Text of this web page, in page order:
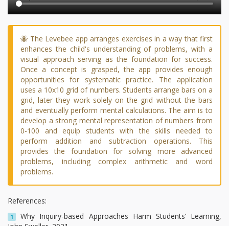
🐝 The Levebee app arranges exercises in a way that first
enhances the child's understanding of problems, with a
visual approach serving as the foundation for success.
Once a concept is grasped, the app provides enough
opportunities for systematic practice. The application
uses a 10x10 grid of numbers. Students arrange bars on a
grid, later they work solely on the grid without the bars
and eventually perform mental calculations. The aim is to
develop a strong mental representation of numbers from
0-100 and equip students with the skills needed to
perform addition and subtraction operations. This
provides the foundation for solving more advanced
problems, including complex arithmetic and word
problems.
References:
1
Why Inquiry-based Approaches Harm Students’ Learning,